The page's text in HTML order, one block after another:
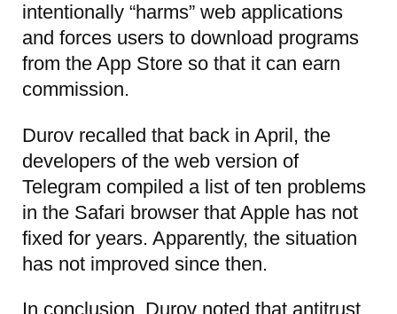
intentionally “harms” web applications
and forces users to download programs
from the App Store so that it can earn
commission.
Durov recalled that back in April, the
developers of the web version of
Telegram compiled a list of ten problems
in the Safari browser that Apple has not
fixed for years. Apparently, the situation
has not improved since then.
In conclusion, Durov noted that antitrust